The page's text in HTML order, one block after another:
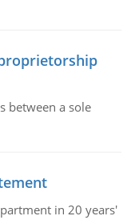
between a sole
in 20 years'